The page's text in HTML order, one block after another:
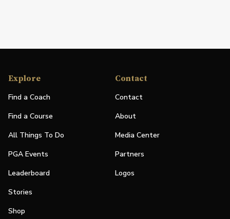
Explore
Find a Coach
Find a Course
All Things To Do
PGA Events
Leaderboard
Stories
Shop
Contact
Contact
About
Media Center
Partners
Logos